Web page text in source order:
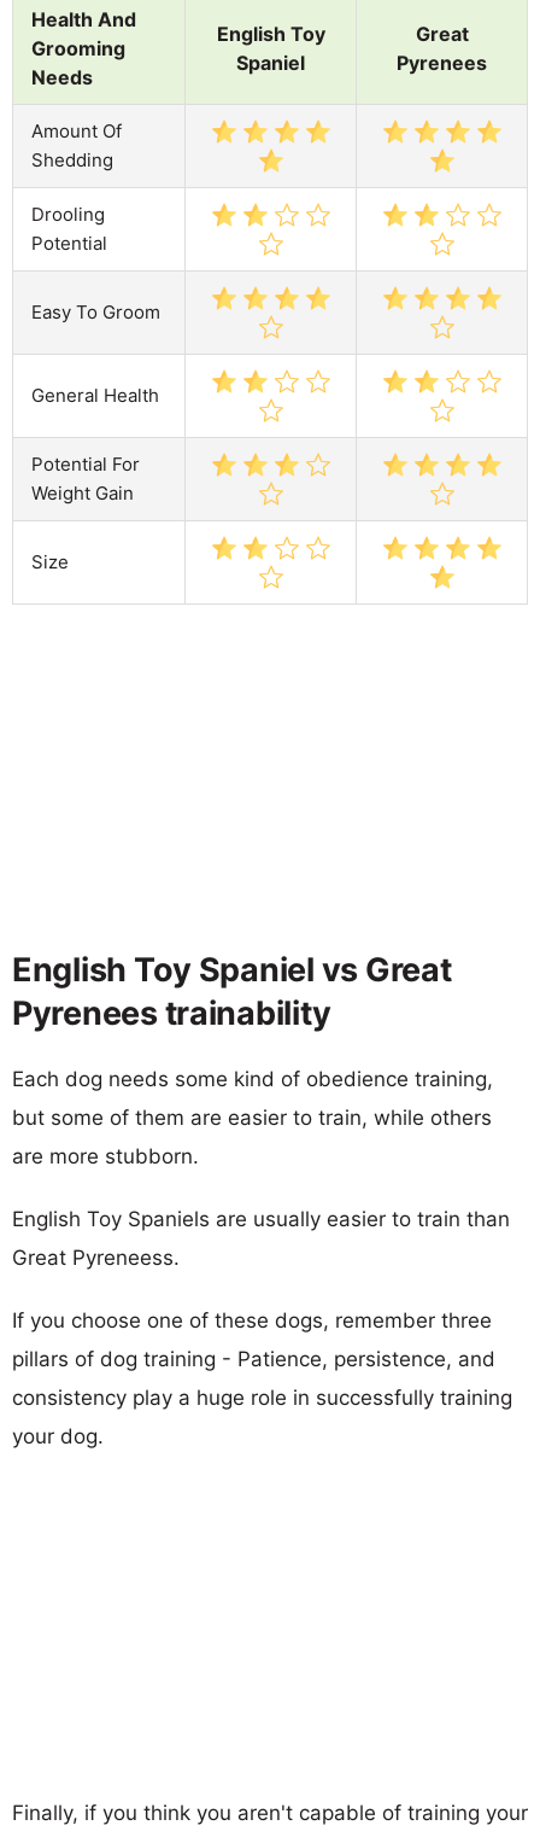
Health And
Grooming
Needs
English Toy
Spaniel
Great
Pyrenees
Amount Of
Shedding
Drooling
Potential
Easy To Groom
General Health
Potential For
Weight Gain
Size
English Toy Spaniel vs Great
Pyrenees trainability
Each dog needs some kind of obedience training,
but some of them are easier to train, while others
are more stubborn.
English Toy Spaniels are usually easier to train than
Great Pyreneess.
If you choose one of these dogs, remember three
pillars of dog training - Patience, persistence, and
consistency play a huge role in successfully training
your dog.
Finally, if you think you aren't capable of training your